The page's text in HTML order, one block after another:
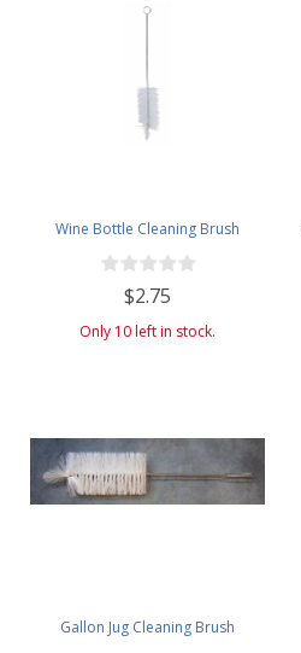
Wine Bottle Cleaning Brush
$2.75
Only 10 left in stock.
Gallon Jug Cleaning Brush